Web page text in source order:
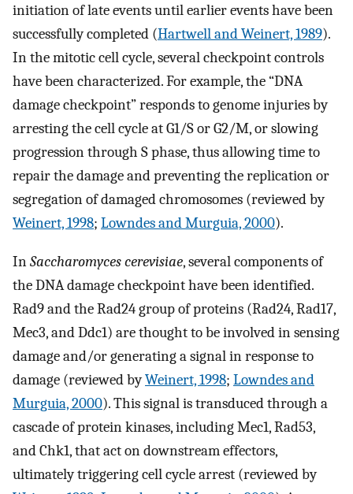
initiation of late events until earlier events have been
successfully completed (Hartwell and Weinert, 1989).
In the mitotic cell cycle, several checkpoint controls
have been characterized. For example, the “DNA
damage checkpoint” responds to genome injuries by
arresting the cell cycle at G1/S or G2/M, or slowing
progression through S phase, thus allowing time to
repair the damage and preventing the replication or
segregation of damaged chromosomes (reviewed by
Weinert, 1998; Lowndes and Murguia, 2000).
InSaccharomyces cerevisiae, several components of
the DNA damage checkpoint have been identified.
Rad9 and the Rad24 group of proteins (Rad24, Rad17,
Mec3, and Ddc1) are thought to be involved in sensing
damage and/or generating a signal in response to
damage (reviewed byWeinert, 1998; Lowndes and
Murguia, 2000). This signal is transduced through a
cascade of protein kinases, including Mec1, Rad53,
and Chk1, that act on downstream effectors,
ultimately triggering cell cycle arrest (reviewed by